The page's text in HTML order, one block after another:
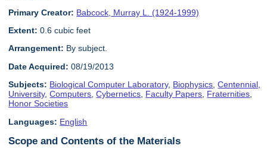
Primary Creator: Babcock, Murray L. (1924-1999)
Extent: 0.6 cubic feet
Arrangement: By subject.
Date Acquired: 08/19/2013
Subjects: Biological Computer Laboratory, Biophysics,Centennial,
University,Computers,Cybernetics, Faculty Papers, Fraternities,
Honor Societies
Languages: English
Scope and Contents of the Materials